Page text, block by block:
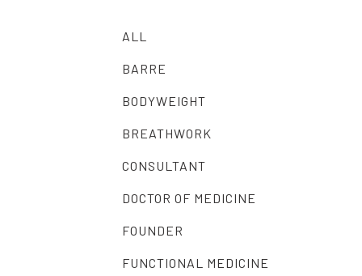
ALL
BARRE
BODYWEIGHT
BREATHWORK
CONSULTANT
DOCTOR OF MEDICINE
FOUNDER
FUNCTIONAL MEDICINE